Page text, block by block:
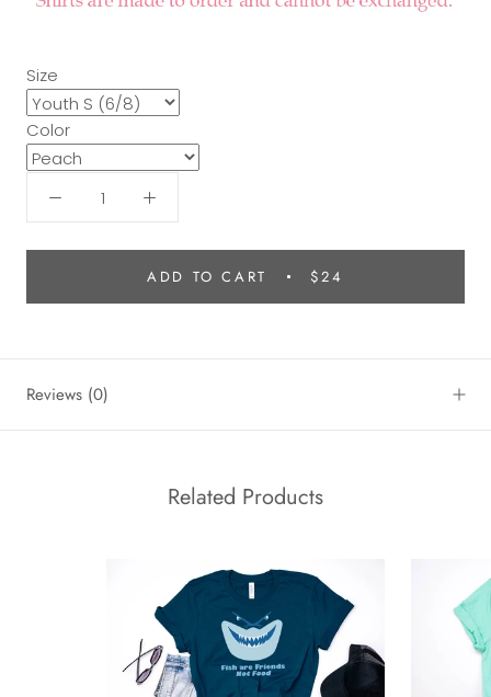
Size
Color
ADD TO CART $24
Reviews (0)
Related Products